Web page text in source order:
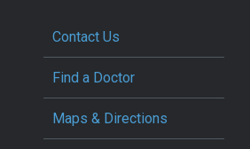
Contact Us
Find a Doctor
Maps & Directions